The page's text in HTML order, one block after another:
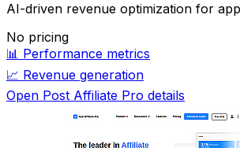
AI-driven revenue optimization for
No pricing
📊 Performance metrics
📈 Revenue generation
Open Post Affiliate Pro details